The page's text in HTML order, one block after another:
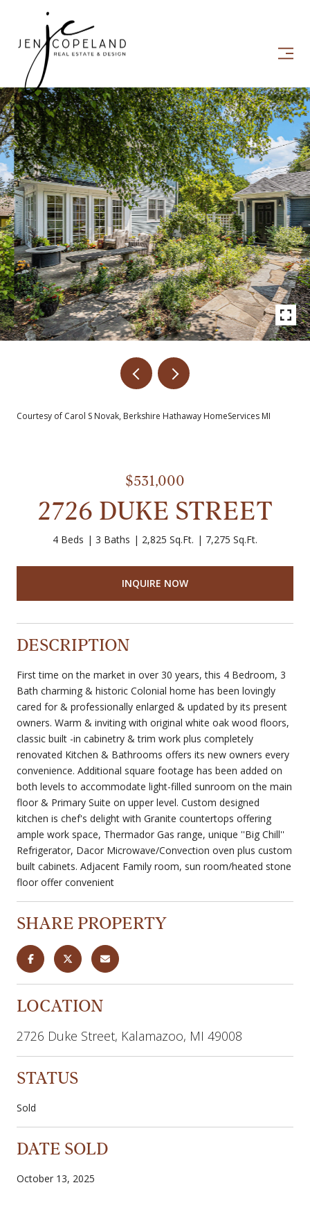
Courtesy of Carol S Novak, Berkshire Hathaway HomeServices MI
$531,000
2726 DUKE STREET
4 Beds 3 Baths 2,825 Sq.Ft. 7,275 Sq.Ft.
INQUIRE NOW
DESCRIPTION
First time on the market in over 30 years, this 4 Bedroom, 3
Bath charming & historic Colonial home has been lovingly
cared for & professionally enlarged & updated by its present
owners. Warm & inviting with original white oak wood floors,
classic built -in cabinetry & trim work plus completely
renovated Kitchen & Bathrooms offers its new owners every
convenience. Additional square footage has been added on
both levels to accommodate light-filled sunroom on the main
floor & Primary Suite on upper level. Custom designed
kitchen is chef's delight with Granite countertops offering
ample work space, Thermador Gas range, unique ''Big Chill''
Refrigerator, Dacor Microwave/Convection oven plus custom
built cabinets. Adjacent Family room, sun room/heated stone
floor offer convenient
SHARE PROPERTY
LOCATION
2726 Duke Street, Kalamazoo, MI 49008
STATUS
Sold
DATE SOLD
October 13, 2025